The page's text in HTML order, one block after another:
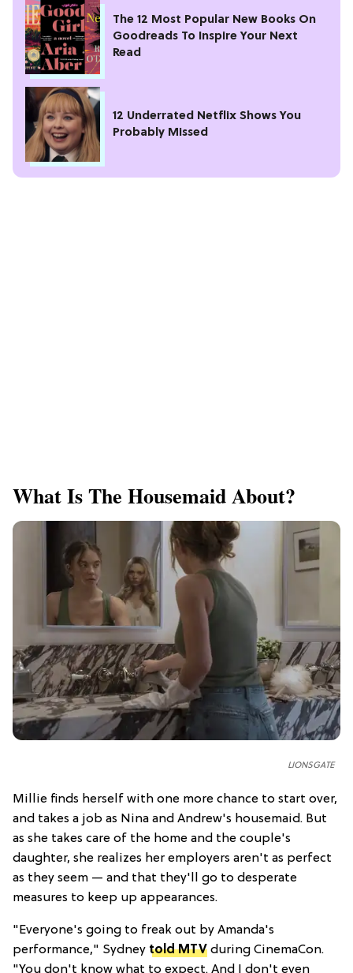
The 12 Most Popular New Books On
Goodreads To Inspire Your Next
Read
12 Underrated Netflix Shows You
Probably Missed
What Is The Housemaid About?
LIONSGATE
Millie finds herself with one more chance to start over,
and takes a job as Nina and Andrew's housemaid. But
as she takes care of the home and the couple's
daughter, she realizes her employers aren't as perfect
as they seem — and that they'll go to desperate
measures to keep up appearances.
"Everyone's going to freak out by Amanda's
performance," Sydney told MTV during CinemaCon.
"You don't know what to expect. And I don't even